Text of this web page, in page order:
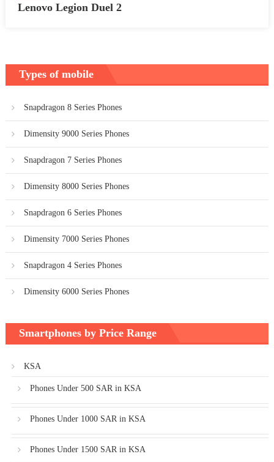
Lenovo Legion Duel 2
Types of mobile
Snapdragon 8 Series Phones
Dimensity 9000 Series Phones
Snapdragon 7 Series Phones
Dimensity 8000 Series Phones
Snapdragon 6 Series Phones
Dimensity 7000 Series Phones
Snapdragon 4 Series Phones
Dimensity 6000 Series Phones
Smartphones by Price Range
KSA
Phones Under 500 SAR in KSA
Phones Under 1000 SAR in KSA
Phones Under 1500 SAR in KSA